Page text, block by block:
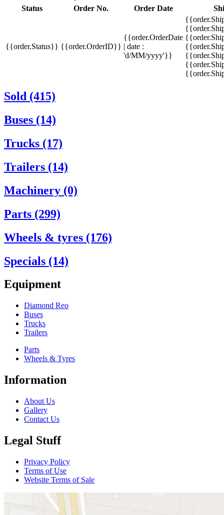
Status
Order No. Order Date
{{order.Status}} {{order.OrderID}}
{{order.OrderDate
| date :
'd/MM/yyyy'}}
Sold (415)
Buses (14)
Trucks (17)
Trailers (14)
Machinery (0)
Parts (299)
Wheels & tyres (176)
Specials (14)
Equipment
Diamond Reo
Buses
Trucks
Trailers
Parts
Wheels & Tyres
Information
About Us
Gallery
Contact Us
Legal Stuff
Privacy Policy
Terms of Use
Website Terms of Sale